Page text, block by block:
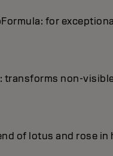
for
transforms non-
of lotus and rose